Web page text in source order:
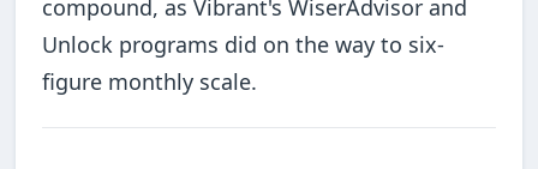
compound, as Vibrant's WiserAdvisor and
Unlock programs did on the way to six-
figure monthly scale.